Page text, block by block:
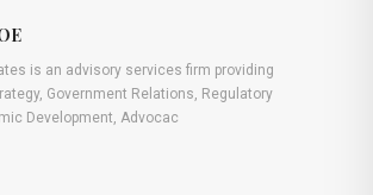
is an advisory services firm providing
Government Relations, Regulatory
Development, Advocac